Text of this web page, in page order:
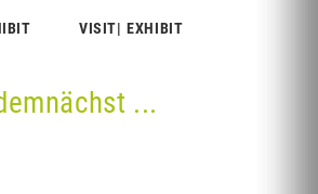
VISIT EXHIBIT
...